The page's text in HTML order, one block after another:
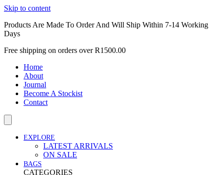
Skip to content
Products Are Made To Order And Will Ship Within 7-14 Working
Days
Free shipping on orders over R1500.00
Home
About
Journal
Become A Stockist
Contact
EXPLORE
LATEST ARRIVALS
ON SALE
BAGS
CATEGORIES